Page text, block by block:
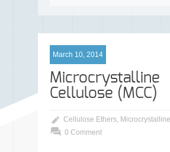
March 10, 2014
Microcrystalline
Cellulose (MCC)
Cellulose Ethers,
0 Comment